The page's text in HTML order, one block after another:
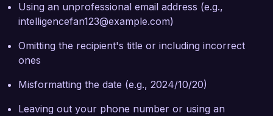
Using an unprofessional email address (e.g.,
intelligencefan123@example.com)
Omitting the recipient's title or including incorrect
ones
Misformatting the date (e.g., 2024/10/20)
Leaving out your phone number or using an